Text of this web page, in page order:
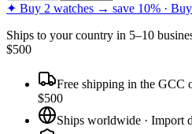
✦ Buy 2 watches → save 10% ·
Ships to your country in 5–10
$500
Free shipping in the GCC
$500
Ships worldwide · Import